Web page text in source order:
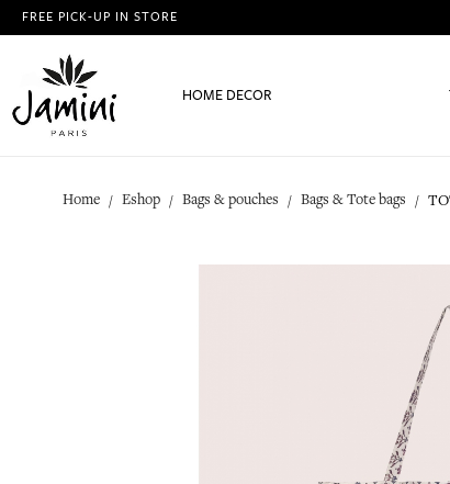
FREE PICK-UP IN STORE
HOME DECOR
Home Eshop Bags & pouches Bags & Tote bags